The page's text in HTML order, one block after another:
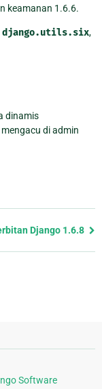
keamanan 1.6.6.
django.utils.six,
dinamis
di admin
Django 1.6.8
Software